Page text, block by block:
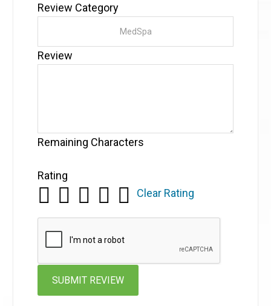
Review Category
Review
Remaining Characters
Rating
Clear Rating